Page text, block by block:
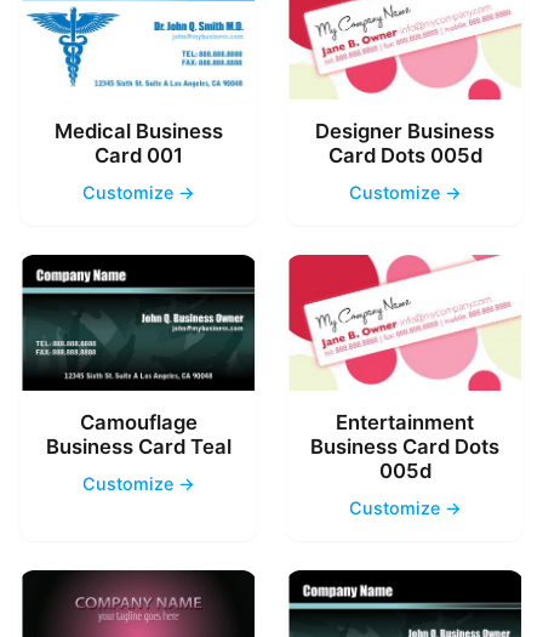
Medical Business
Card 001
Customize →
Designer Business
Card Dots 005d
Customize →
Camouflage
Business Card Teal
Customize →
Entertainment
Business Card Dots
005d
Customize →